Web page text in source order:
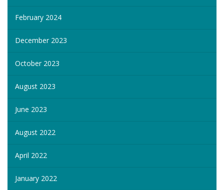
February 2024
December 2023
October 2023
August 2023
June 2023
August 2022
April 2022
January 2022